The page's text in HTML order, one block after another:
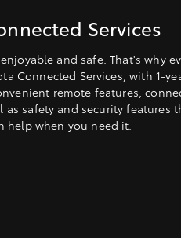
Services
and safe. That's why
Connected Services, with 1-
remote features,
safety and security features
help when you need it.